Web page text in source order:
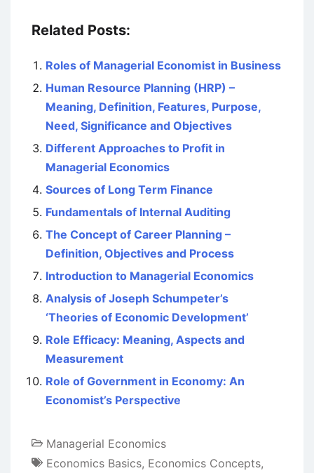
Related Posts:
Roles of Managerial Economist in Business
Human Resource Planning (HRP) –
Meaning, Definition, Features, Purpose,
Need, Significance and Objectives
Different Approaches to Profit in
Managerial Economics
Sources of Long Term Finance
Fundamentals of Internal Auditing
The Concept of Career Planning –
Definition, Objectives and Process
Introduction to Managerial Economics
Analysis of Joseph Schumpeter’s
‘Theories of Economic Development’
Role Efficacy: Meaning, Aspects and
Measurement
Role of Government in Economy: An
Economist’s Perspective
Managerial Economics
Economics Basics, Economics Concepts,